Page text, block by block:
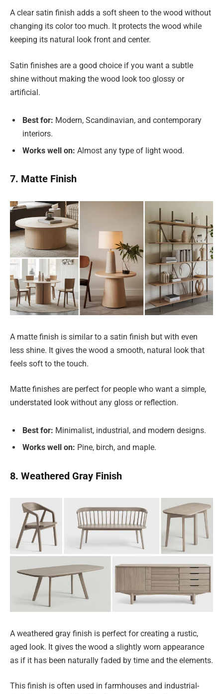
A clear satin finish adds a soft sheen to the wood without
changing its color too much. It protects the wood while
keeping its natural look front and center.
Satin finishes are a good choice if you want a subtle
shine without making the wood look too glossy or
artificial.
Best for: Modern, Scandinavian, and contemporary
interiors.
Works well on: Almost any type of light wood.
7. Matte Finish
A matte finish is similar to a satin finish but with even
less shine. It gives the wood a smooth, natural look that
feels soft to the touch.
Matte finishes are perfect for people who want a simple,
understated look without any gloss or reflection.
Best for: Minimalist, industrial, and modern designs.
Works well on: Pine, birch, and maple.
8. Weathered Gray Finish
A weathered gray finish is perfect for creating a rustic,
aged look. It gives the wood a slightly worn appearance
as if it has been naturally faded by time and the elements.
This finish is often used in farmhouses and industrial-